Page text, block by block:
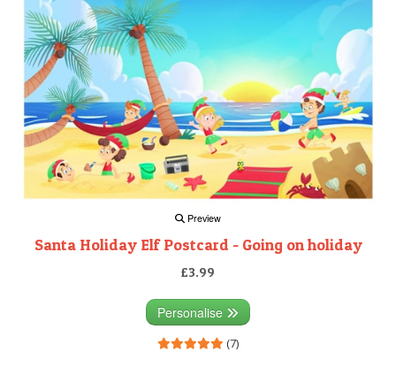
Preview
Santa Holiday Elf Postcard - Going on holiday
£3.99
Personalise
(7)